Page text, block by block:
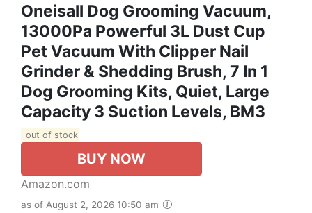
Oneisall Dog Grooming Vacuum,
13000Pa Powerful 3L Dust Cup
Pet Vacuum With Clipper Nail
Grinder & Shedding Brush, 7 In 1
Dog Grooming Kits, Quiet, Large
Capacity 3 Suction Levels, BM3
out of stock
BUY NOW
Amazon.com
as of August 2, 2026 10:50 am